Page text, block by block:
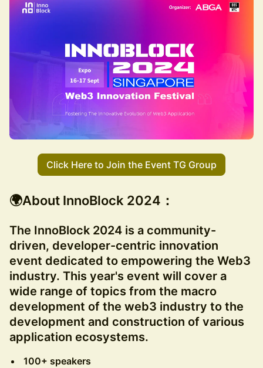
Click Here to Join the Event TG Group
🌍About InnoBlock 2024：
The InnoBlock 2024 is a community-
driven, developer-centric innovation
event dedicated to empowering the Web3
industry. This year's event will cover a
wide range of topics from the macro
development of the web3 industry to the
development and construction of various
application ecosystems.
100+ speakers